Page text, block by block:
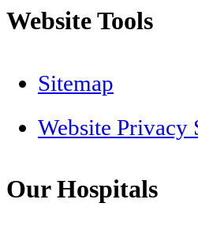
Website Tools
Sitemap
Website Privacy
Our Hospitals